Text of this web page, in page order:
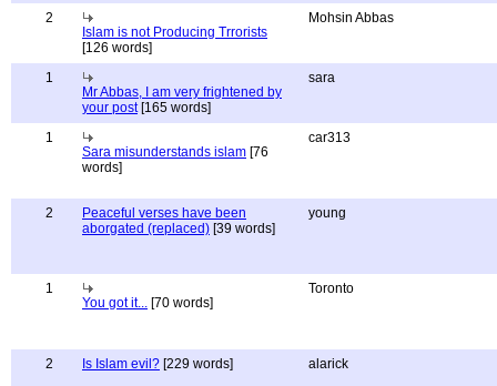
2
Islam is not Producing Trrorists
[126 words]
Mohsin Abbas
1
Mr Abbas, I am very frightened by
your post[165 words]
sara
1
Sara misunderstands islam [76
words]
car313
2
Peaceful verses have been
aborgated (replaced) [39 words]
young
1
You got it... [70 words]
Toronto
2 Is Islam evil? [229 words] alarick